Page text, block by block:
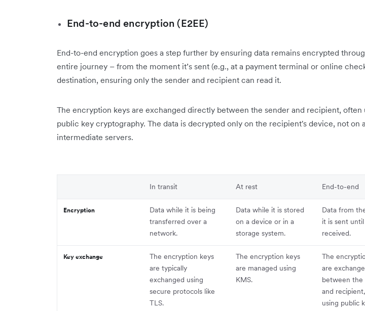
End-to-end encryption (E2EE)
End-to-end encryption goes a step further by ensuring data remains encrypted
entire journey – from the moment it’s sent (e.g., at a payment terminal or online
destination, ensuring only the sender and recipient can read it.
The encryption keys are exchanged directly between the sender and recipient, often
public key cryptography. The data is decrypted only on the recipient's device, not on
intermediate servers.
In transit At rest End-to-end
Encryption
Data while it is being
transferred over a
network.
Data while it is stored
on a device or in a
storage system.
Data from
it is sent
received.
Key exchange
The encryption keys
are typically
exchanged using
secure protocols like
TLS.
The encryption keys
are managed using
KMS.
The
are
between the
and
using public